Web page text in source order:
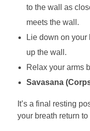
to the wall as
meets the wall.
Lie down on
up the wall.
Relax your arms
Savasana
It’s a final resting
your breath return